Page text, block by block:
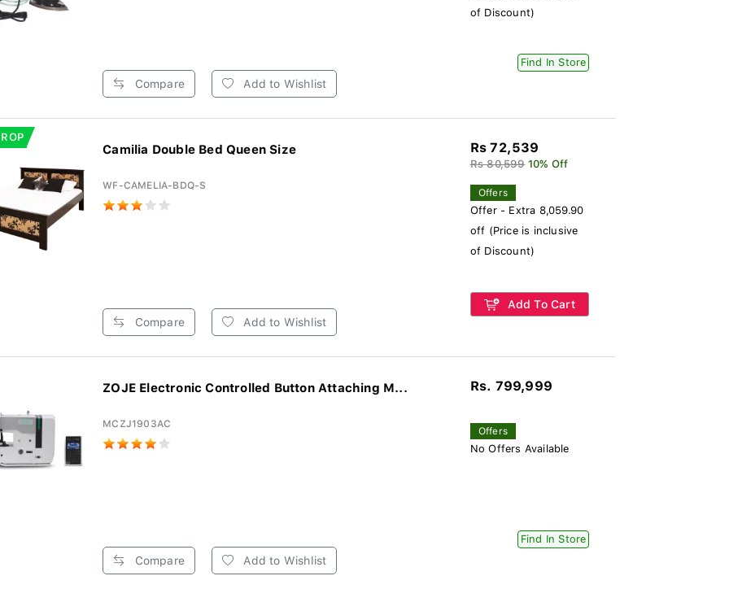
Compare Add to Wishlist
of Discount)
Find In Store
Camilia Double Bed Queen Size
WF-CAMELIA-BDQ-S
Compare Add to Wishlist
Rs 72,539
Rs 80,599 10% Off
Offers
Offer - Extra 8,059.90
off (Price is inclusive
of Discount)
Add To Cart
ZOJE Electronic Controlled Button Attaching M...
MCZJ1903AC
Compare Add to Wishlist
Rs. 799,999
Offers
No Offers Available
Find In Store